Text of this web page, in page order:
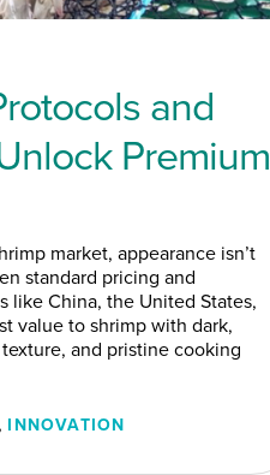
and
Premium
market, appearance isn’t
standard pricing and
like China, the United States,
value to shrimp with dark,
and pristine cooking
, INNOVATION